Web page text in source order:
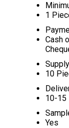
1
Cash
10
10-15
Yes